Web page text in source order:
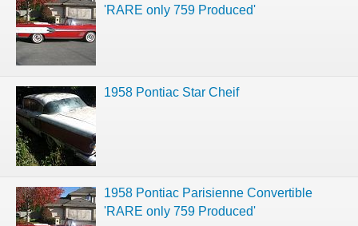
'RARE only 759 Produced'
1958 Pontiac Star Cheif
1958 Pontiac Parisienne Convertible
'RARE only 759 Produced'